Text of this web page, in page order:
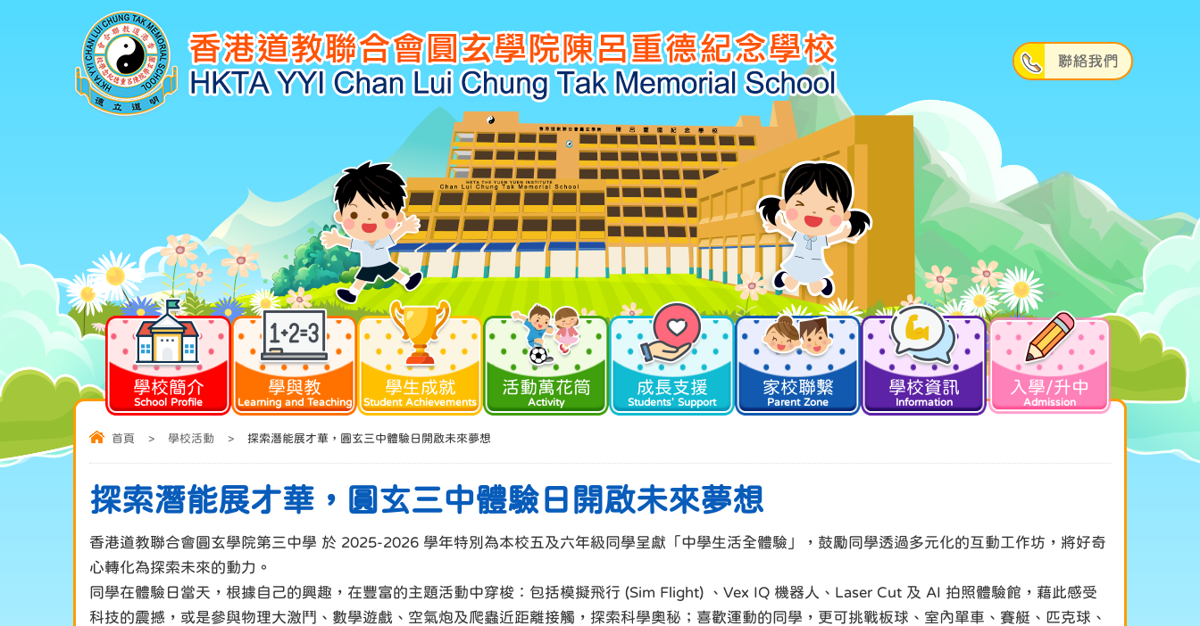
學校簡介
School Profile
學與教
Learning and Teaching
學生成就
Student Achievements
活動萬花筒
Activity
成長支援
Students' Support
家校聯繫
Parent Zone
學校資訊
Information
入學/升中
Admission
首頁 > 學校活動 > 探索潛能展才華，圓玄三中體驗日開啟未來夢想
探索潛能展才華，圓玄三中體驗日開啟未來夢想
香港道教聯合會圓玄學院第三中學 於 2025-2026 學年特別為本校五及六年級同學呈獻「中學生活全體驗」，鼓勵同學透過多元化的互動工作坊，將好奇
心轉化為探索未來的動力。
同學在體驗日當天，根據自己的興趣，在豐富的主題活動中穿梭：包括模擬飛行 (Sim Flight) 、Vex IQ 機器人、Laser Cut 及 AI 拍照體驗館，藉此感受
科技的震撼，或是參與物理大激鬥、數學遊戲、空氣炮及爬蟲近距離接觸，探索科學奧秘；喜歡運動的同學，更可挑戰板球、室內單車、賽艇、匹克球、